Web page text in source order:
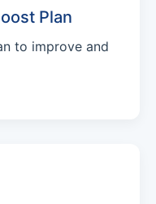
Plan
to improve and